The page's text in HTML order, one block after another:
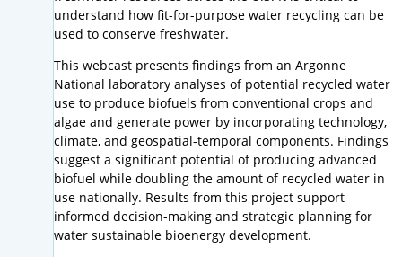
understand how fit-for-purpose water recycling can be
used to conserve freshwater.
This webcast presents findings from an Argonne
National laboratory analyses of potential recycled water
use to produce biofuels from conventional crops and
algae and generate power by incorporating technology,
climate, and geospatial-temporal components. Findings
suggest a significant potential of producing advanced
biofuel while doubling the amount of recycled water in
use nationally. Results from this project support
informed decision-making and strategic planning for
water sustainable bioenergy development.